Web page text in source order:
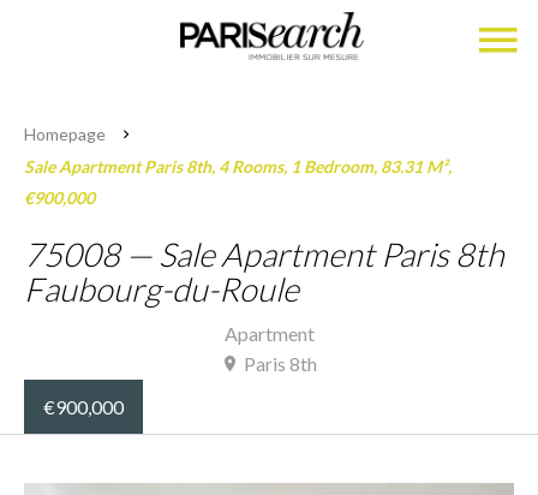
Homepage
Sale Apartment Paris 8th, 4 Rooms, 1 Bedroom, 83.31 M²,
€900,000
75008 — Sale Apartment Paris 8th
Faubourg-du-Roule
Apartment
Paris 8th
€900,000